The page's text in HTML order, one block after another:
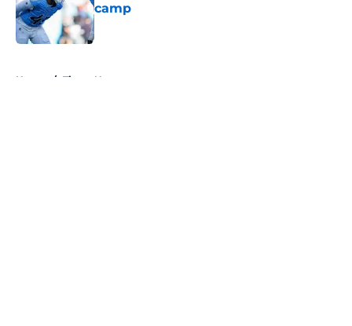
camp
Published by on Invalid Date
Home / Titans News